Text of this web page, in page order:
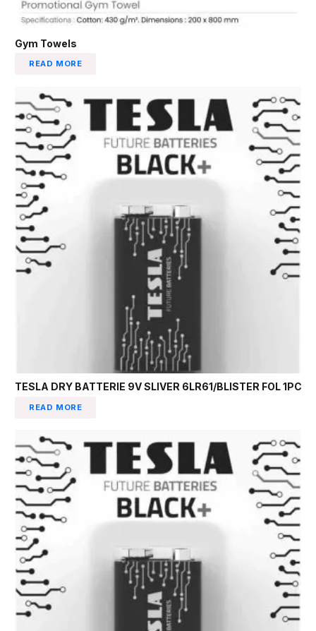
Gym Towels
READ MORE
TESLA DRY BATTERIE 9V SLIVER 6LR61/BLISTER FOL 1PC
READ MORE